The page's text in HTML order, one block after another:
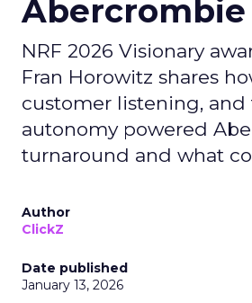
Abercrombie
NRF 2026 Visionary
Fran Horowitz shares
customer listening, and
autonomy powered
turnaround and what
Author
ClickZ
Date published
January 13, 2026